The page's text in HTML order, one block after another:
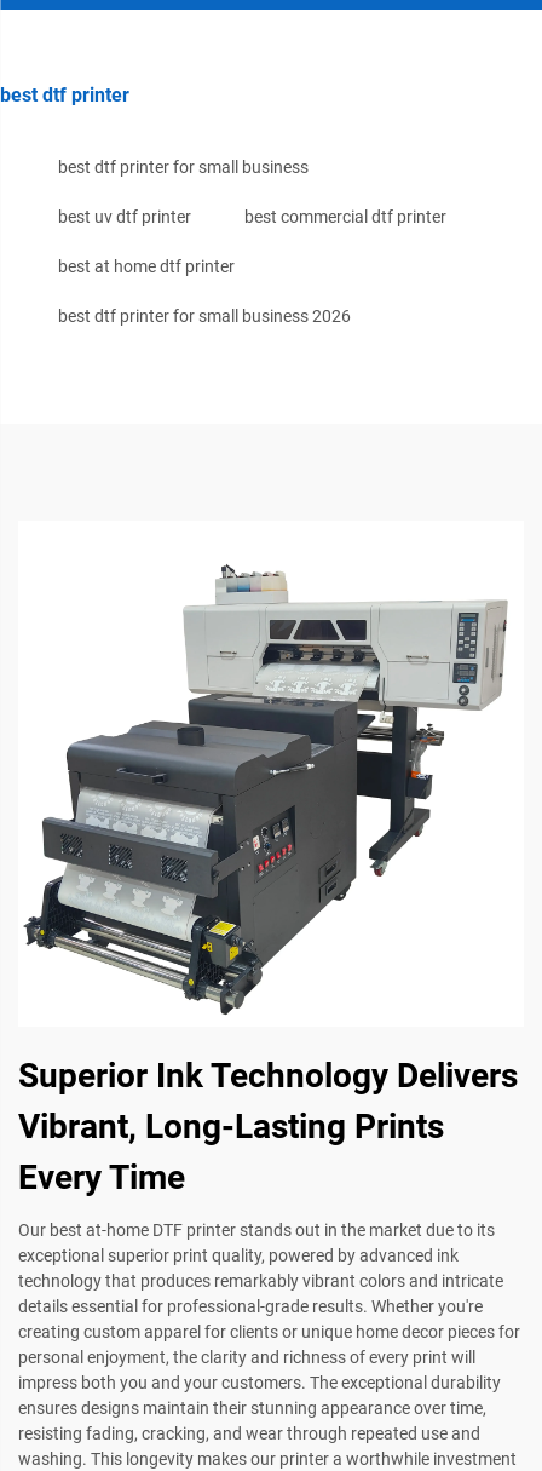
best dtf printer
best dtf printer for small business
best uv dtf printer best commercial dtf printer
best at home dtf printer
best dtf printer for small business 2026
Superior Ink Technology Delivers
Vibrant, Long-Lasting Prints
Every Time
Our best at-home DTF printer stands out in the market due to its
exceptional superior print quality, powered by advanced ink
technology that produces remarkably vibrant colors and intricate
details essential for professional-grade results. Whether you're
creating custom apparel for clients or unique home decor pieces for
personal enjoyment, the clarity and richness of every print will
impress both you and your customers. The exceptional durability
ensures designs maintain their stunning appearance over time,
resisting fading, cracking, and wear through repeated use and
washing. This longevity makes our printer a worthwhile investment